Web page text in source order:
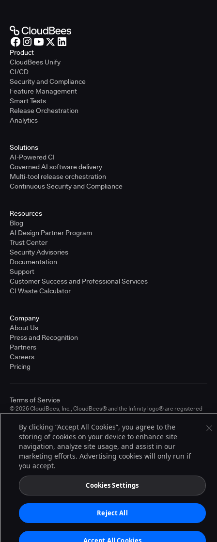
Product
CloudBees Unify
CI/CD
Security and Compliance
Feature Management
Smart Tests
Release Orchestration
Analytics
Solutions
AI-Powered CI
Governed AI software delivery
Multi-tool release orchestration
Continuous Security and Compliance
Resources
Blog
AI Design Partner Program
Trust Center
Security Advisories
Documentation
Support
Customer Success and Professional Services
CI Waste Calculator
Company
About Us
Press and Recognition
Partners
Careers
Pricing
© 2026 CloudBees, Inc., CloudBees® and the Infinity logo® are registered
other countries. Other products or brand names may be trademarks or
registered trademarks of CloudBees, Inc. or their respective holders.
Terms of Service
By clicking “Accept All Cookies”, you agree to the
storing of cookies on your device to enhance site
navigation, analyze site usage, and assist in our
marketing efforts. Advertising cookies will only run if
you accept.
Cookies Settings
Reject All